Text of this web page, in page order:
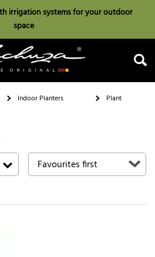
irrigation systems for your outdoor
space
Indoor Planters
Plant